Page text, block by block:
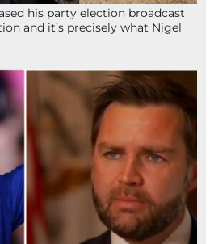
his party election broadcast
and it’s precisely what Nigel